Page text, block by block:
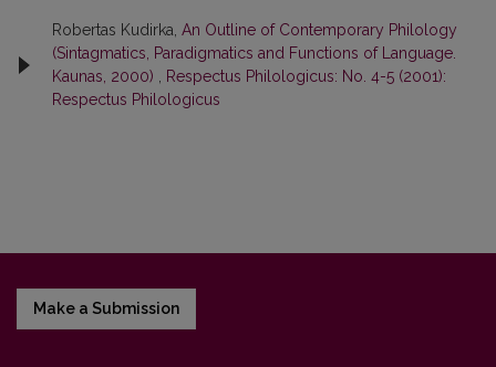
Robertas Kudirka, An Outline of Contemporary Philology
(Sintagmatics, Paradigmatics and Functions of Language.
Kaunas, 2000)
Respectus Philologicus: No. 4-5 (2001):
Respectus Philologicus
Make a Submission